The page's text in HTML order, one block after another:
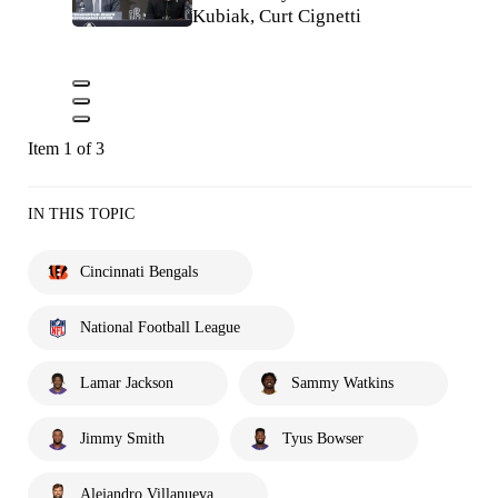
Kubiak, Curt Cignetti
Item 1 of 3
IN THIS TOPIC
Cincinnati Bengals
National Football League
Lamar Jackson Sammy Watkins
Jimmy Smith Tyus Bowser
Alejandro Villanueva